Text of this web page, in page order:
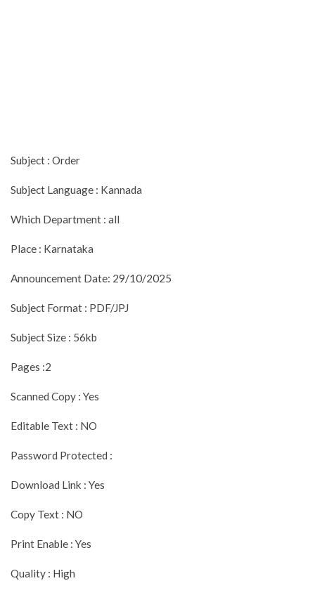
Subject : Order
Subject Language : Kannada
Which Department : all
Place : Karnataka
Announcement Date: 29/10/2025
Subject Format : PDF/JPJ
Subject Size : 56kb
Pages :2
Scanned Copy : Yes
Editable Text : NO
Password Protected :
Download Link : Yes
Copy Text : NO
Print Enable : Yes
Quality : High